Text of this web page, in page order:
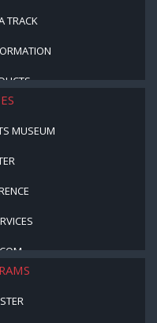
TRACK
MUSEUM